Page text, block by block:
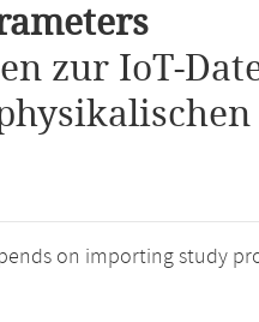
zur IoT-
on importing study